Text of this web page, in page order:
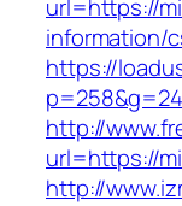
url=https://
information/
https://
http://
url=https://
http://